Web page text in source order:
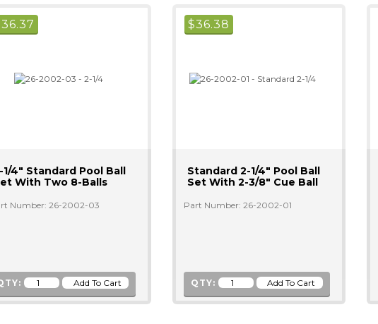
36.37
1/4" Standard Pool Ball
With Two 8-Balls
Number: 26-2002-03
$36.38
Standard 2-1/4" Pool Ball
Set With 2-3/8" Cue Ball
Part Number: 26-2002-01
QTY: